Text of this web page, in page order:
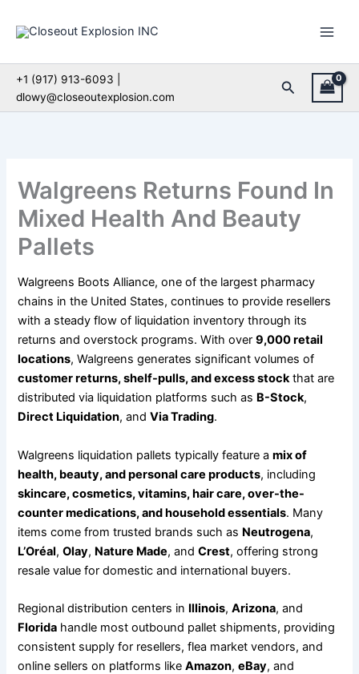
+1 (917) 913-6093 |
dlowy@closeoutexplosion.com
Search
Walgreens Returns Found In
Mixed Health And Beauty
Pallets
Walgreens Boots Alliance, one of the largest pharmacy
chains in the United States, continues to provide resellers
with a steady flow of liquidation inventory through its
returns and overstock programs. With over9,000 retail
locations, Walgreens generates significant volumes of
customer returns, shelf-pulls, and excess stockthat are
distributed via liquidation platforms such as B-Stock,
Direct Liquidation, andVia Trading.
Walgreens liquidation pallets typically feature amix of
health, beauty, and personal care products, including
skincare, cosmetics, vitamins, hair care, over-the-
counter medications, and household essentials. Many
items come from trusted brands such as Neutrogena,
L’Oréal,Olay, Nature Made, andCrest, offering strong
resale value for domestic and international buyers.
Regional distribution centers in Illinois,Arizona, and
Florida handle most outbound pallet shipments, providing
consistent supply for resellers, flea market vendors, and
online sellers on platforms likeAmazon,eBay, and